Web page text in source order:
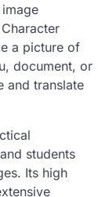
a picture of
document, or
and translate
students
Its high